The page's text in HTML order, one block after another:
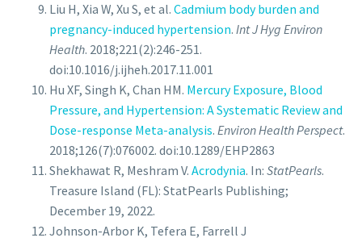
Liu H, Xia W, Xu S, et al. Cadmium body burden and
pregnancy-induced hypertension. Int J Hyg Environ
Health. 2018;221(2):246-251.
doi:10.1016/j.ijheh.2017.11.001
Hu XF, Singh K, Chan HM. Mercury Exposure, Blood
Pressure, and Hypertension: A Systematic Review and
Dose-response Meta-analysis. Environ Health Perspect.
2018;126(7):076002. doi:10.1289/EHP2863
Shekhawat R, Meshram V. Acrodynia. In: StatPearls.
Treasure Island (FL): StatPearls Publishing;
December 19, 2022.
Johnson-Arbor K, Tefera E, Farrell J